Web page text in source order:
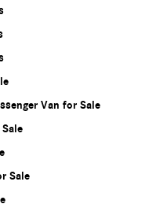
Van for Sale
Sale